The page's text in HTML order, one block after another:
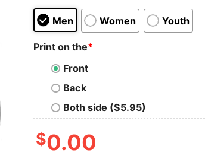
Men Women Youth
Print on the*
Front
Back
Both side ($5.95)
$0.00